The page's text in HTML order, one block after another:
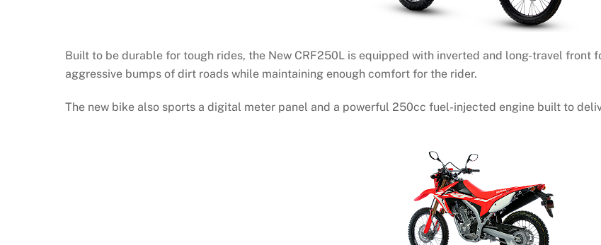
Built to be durable for tough rides, the New CRF250L is equipped with inverted and long-travel front
aggressive bumps of dirt roads while maintaining enough comfort for the rider.
The new bike also sports a digital meter panel and a powerful 250cc fuel-injected engine built to